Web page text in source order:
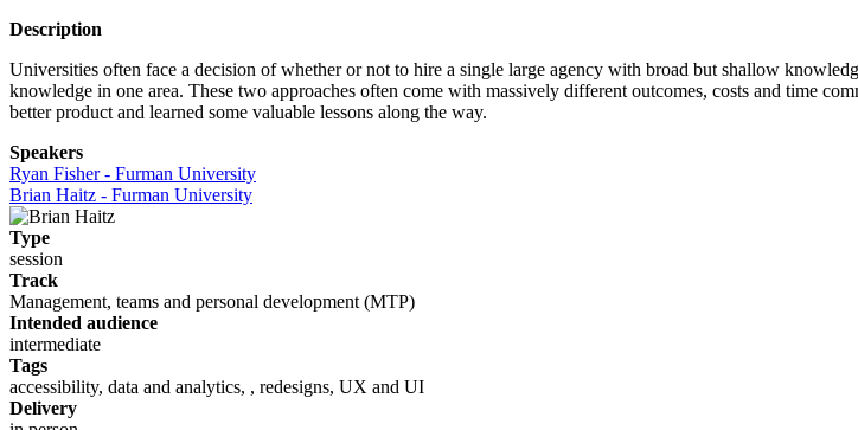
Description
Universities often face a decision of whether or not to hire a single large agency with broad but shallow
knowledge in one area. These two approaches often come with massively different outcomes, costs and time
better product and learned some valuable lessons along the way.
Speakers
Ryan Fisher - Furman University
Brian Haitz - Furman University
Type
session
Track
Management, teams and personal development (MTP)
Intended audience
intermediate
Tags
accessibility, data and analytics, , redesigns, UX and UI
Delivery